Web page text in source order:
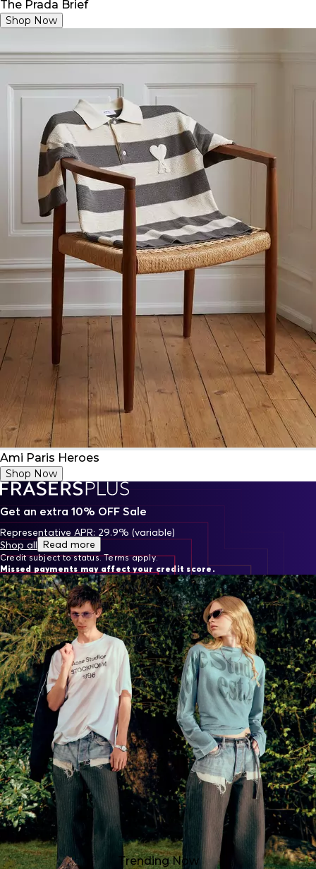
The Prada Brief
Shop Now
Ami Paris Heroes
Shop Now
Get an extra 10% OFF Sale
Representative APR: 29.9% (variable)
Credit subject to status. Terms apply.
Missed payments may affect your credit score.
Shop all Read more
Trending Now